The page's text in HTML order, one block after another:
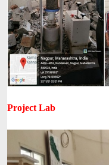
Project Lab